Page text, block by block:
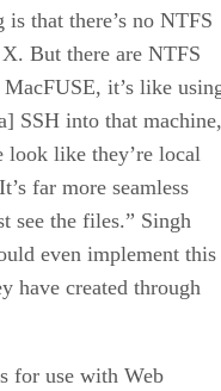
that there’s no NTFS
But there are NTFS
it’s like
SSH into that machine,
look like they’re local
far more seamless
see the files.” Singh
even implement this
have created through
for use with Web